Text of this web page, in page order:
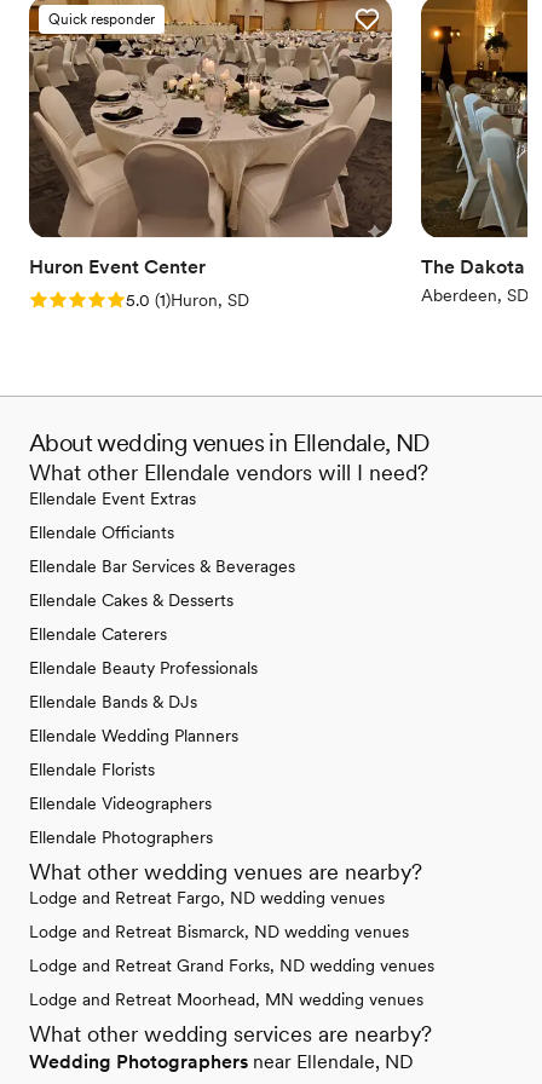
Quick responder
Huron Event Center
Rating: 5.0 (1 review)
5.0 (1)Huron, SD
The Dakota
Aberdeen, SD
About wedding venues in Ellendale, ND
What other Ellendale vendors will I need?
Ellendale Event Extras
Ellendale Officiants
Ellendale Bar Services & Beverages
Ellendale Cakes & Desserts
Ellendale Caterers
Ellendale Beauty Professionals
Ellendale Bands & DJs
Ellendale Wedding Planners
Ellendale Florists
Ellendale Videographers
Ellendale Photographers
What other wedding venues are nearby?
Lodge and Retreat Fargo, ND wedding venues
Lodge and Retreat Bismarck, ND wedding venues
Lodge and Retreat Grand Forks, ND wedding venues
Lodge and Retreat Moorhead, MN wedding venues
What other wedding services are nearby?
Wedding Photographers near Ellendale, ND